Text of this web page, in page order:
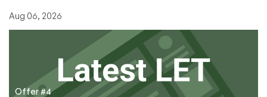
Aug 06, 2026
Offer #4